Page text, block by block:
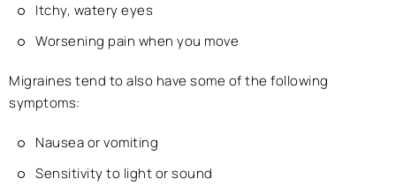
Itchy, watery eyes
Worsening pain when you move
Migraines tend to also have some of the following
symptoms:
Nausea or vomiting
Sensitivity to light or sound